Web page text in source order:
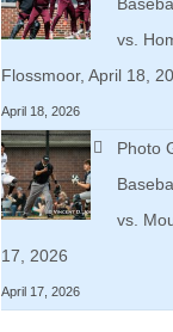
vs.
Flossmoor, April 18,
April 18, 2026
Photo
vs.
17, 2026
April 17, 2026